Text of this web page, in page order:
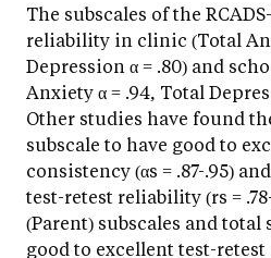
The subscales of the
reliability in clinic (Total
Depression α = .80) and
Anxiety α = .94, Total
Other studies have found
subscale to have good to
consistency (αs = .87-.95)
test-retest reliability (rs =
(Parent) subscales and total
good to excellent test-